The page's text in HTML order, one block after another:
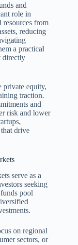
and
role in
resources from
reducing
a practical
directly
private equity,
traction.
and
risk and lower
drive
serve as a
seeking
pool
on regional
sectors, or